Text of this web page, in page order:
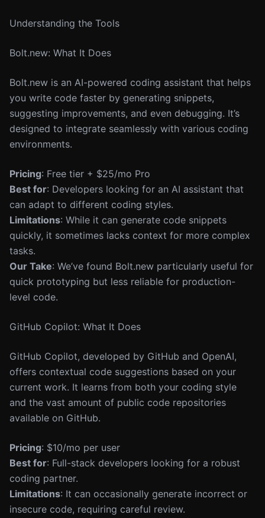
Understanding the Tools
Bolt.new: What It Does
Bolt.new is an AI-powered coding assistant that helps
you write code faster by generating snippets,
suggesting improvements, and even debugging. It’s
designed to integrate seamlessly with various coding
environments.
Pricing: Free tier + $25/mo Pro
Best for: Developers looking for an AI assistant that
can adapt to different coding styles.
Limitations: While it can generate code snippets
quickly, it sometimes lacks context for more complex
tasks.
Our Take: We’ve found Bolt.new particularly useful for
quick prototyping but less reliable for production-
level code.
GitHub Copilot: What It Does
GitHub Copilot, developed by GitHub and OpenAI,
offers contextual code suggestions based on your
current work. It learns from both your coding style
and the vast amount of public code repositories
available on GitHub.
Pricing: $10/mo per user
Best for: Full-stack developers looking for a robust
coding partner.
Limitations: It can occasionally generate incorrect or
insecure code, requiring careful review.